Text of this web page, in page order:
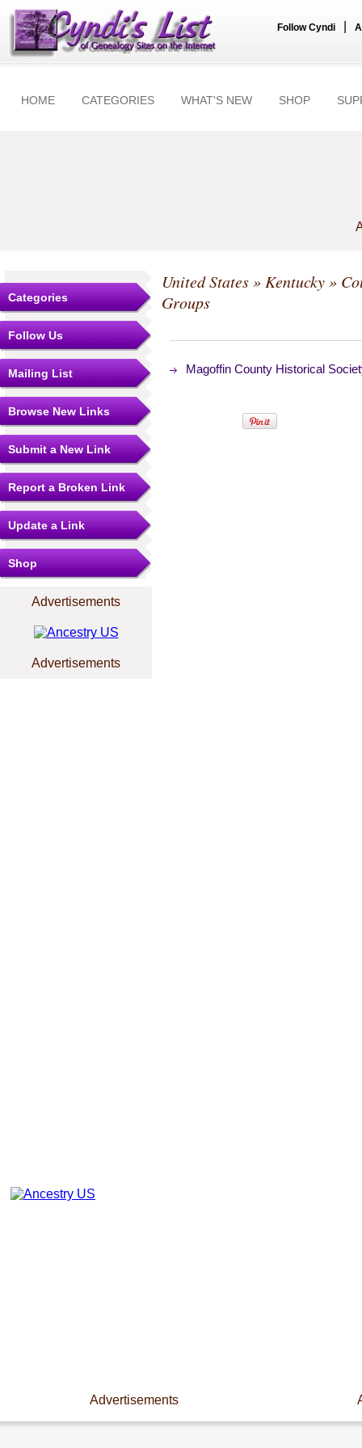
Follow Cyndi
HOME CATEGORIES WHAT'S NEW SHOP
Categories
Follow Us
Mailing List
Browse New Links
Submit a New Link
Report a Broken Link
Update a Link
Shop
Advertisements
Advertisements
United States» Kentucky»
Groups
Magoffin County Historical
Advertisements